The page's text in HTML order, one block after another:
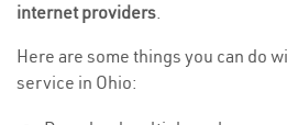
internet providers.
Here are some things you can do
service in Ohio: